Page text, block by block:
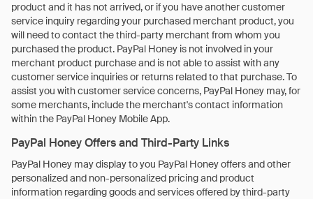
product and it has not arrived, or if you have another customer
service inquiry regarding your purchased merchant product, you
will need to contact the third-party merchant from whom you
purchased the product. PayPal Honey is not involved in your
merchant product purchase and is not able to assist with any
customer service inquiries or returns related to that purchase. To
assist you with customer service concerns, PayPal Honey may, for
some merchants, include the merchant's contact information
within the PayPal Honey Mobile App.
PayPal Honey Offers and Third-Party Links
PayPal Honey may display to you PayPal Honey offers and other
personalized and non-personalized pricing and product
information regarding goods and services offered by third-party